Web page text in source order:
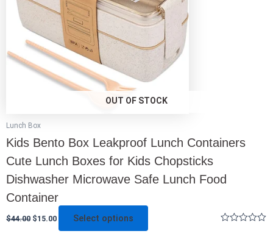
OUT OF STOCK
Lunch Box
Kids Bento Box Leakproof Lunch Containers
Cute Lunch Boxes for Kids Chopsticks
Dishwasher Microwave Safe Lunch Food
Container
$44.00 $15.00 Select options
may
be
chosen
the
product
page